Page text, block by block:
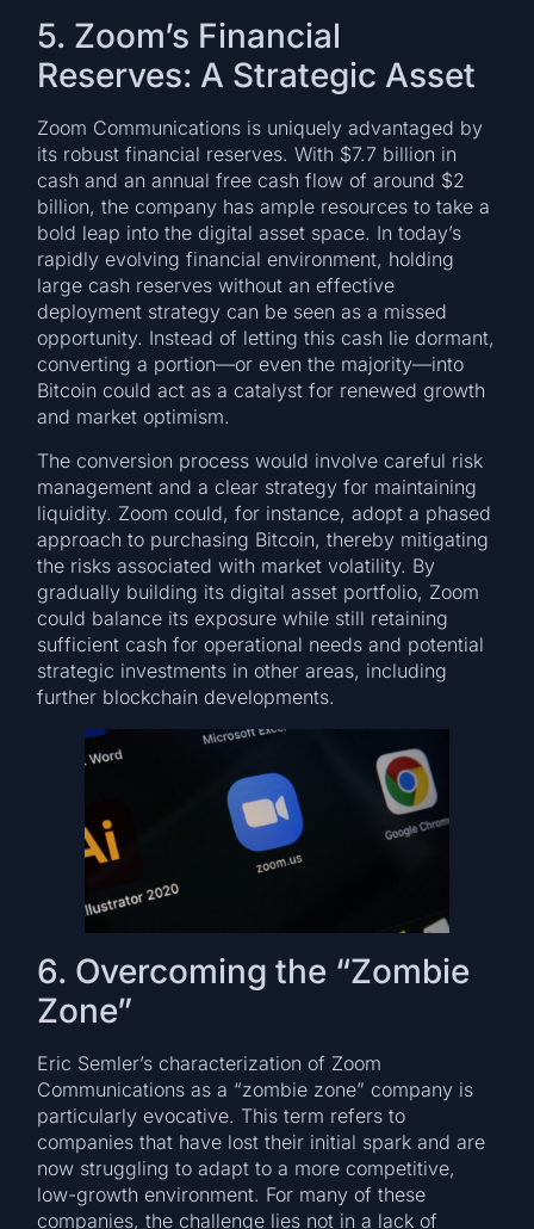
5. Zoom’s Financial
Reserves: A Strategic Asset
Zoom Communications is uniquely advantaged by
its robust financial reserves. With $7.7 billion in
cash and an annual free cash flow of around $2
billion, the company has ample resources to take a
bold leap into the digital asset space. In today’s
rapidly evolving financial environment, holding
large cash reserves without an effective
deployment strategy can be seen as a missed
opportunity. Instead of letting this cash lie dormant,
converting a portion—or even the majority—into
Bitcoin could act as a catalyst for renewed growth
and market optimism.
The conversion process would involve careful risk
management and a clear strategy for maintaining
liquidity. Zoom could, for instance, adopt a phased
approach to purchasing Bitcoin, thereby mitigating
the risks associated with market volatility. By
gradually building its digital asset portfolio, Zoom
could balance its exposure while still retaining
sufficient cash for operational needs and potential
strategic investments in other areas, including
further blockchain developments.
6. Overcoming the “Zombie
Zone”
Eric Semler’s characterization of Zoom
Communications as a “zombie zone” company is
particularly evocative. This term refers to
companies that have lost their initial spark and are
now struggling to adapt to a more competitive,
low-growth environment. For many of these
companies, the challenge lies not in a lack of